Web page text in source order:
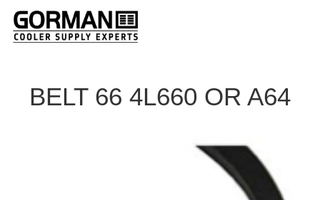
BELT 66 4L660 OR A64